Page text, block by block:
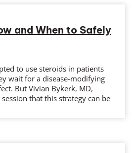
and When to Safely
to use steroids in patients
wait for a disease-modifying
But Vivian Bykerk, MD,
that this strategy can be